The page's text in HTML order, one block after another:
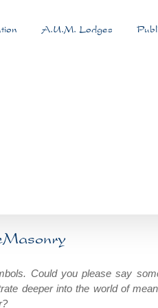
A.U.M. Lodges
Could you please say
deeper into the world of